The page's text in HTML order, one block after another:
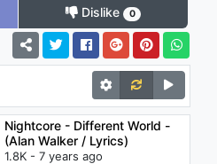
Dislike 0
Nightcore - Different World -
(Alan Walker / Lyrics)
1.8K - 7 years ago